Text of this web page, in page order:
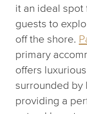
it an ideal
guests to
off the shore.
primary
offers
surrounded by
providing a